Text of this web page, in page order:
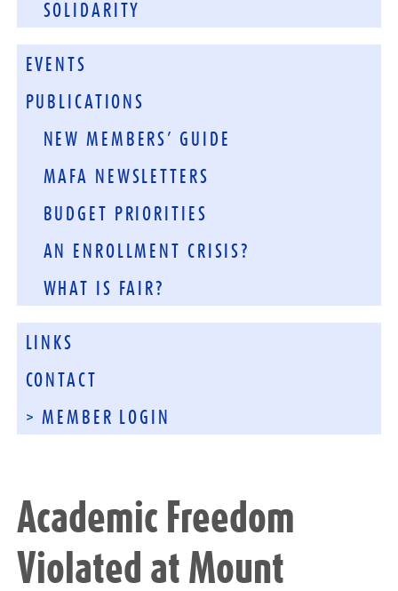
SOLIDARITY
EVENTS
PUBLICATIONS
NEW MEMBERS’ GUIDE
MAFA NEWSLETTERS
BUDGET PRIORITIES
AN ENROLLMENT CRISIS?
WHAT IS FAIR?
LINKS
CONTACT
> MEMBER LOGIN
Academic Freedom
Violated at Mount